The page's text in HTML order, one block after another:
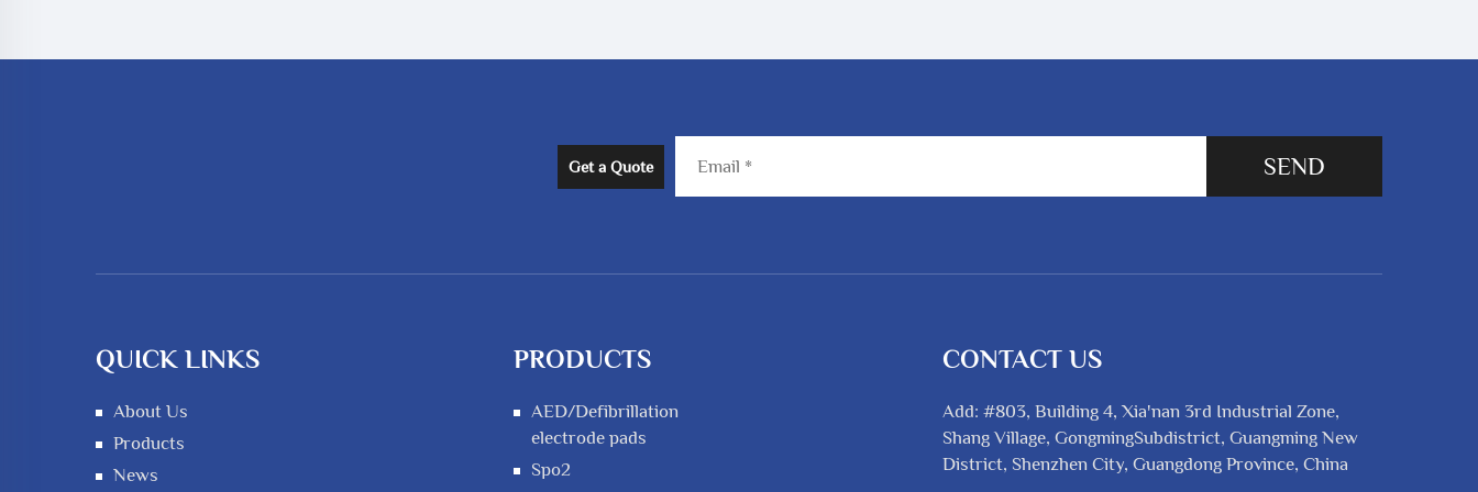
Get a Quote SEND
QUICK LINKS
About Us
Products
News
PRODUCTS
AED/Defibrillation
electrode pads
Spo2
CONTACT US
Add: #803, Building 4, Xia'nan 3rd Industrial Zone,
Shang Village, GongmingSubdistrict, Guangming New
District, Shenzhen City, Guangdong Province, China